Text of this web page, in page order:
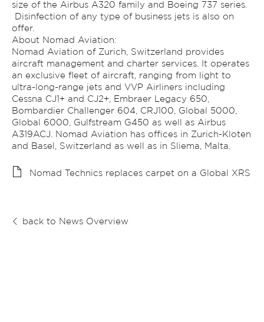
size of the Airbus A320 family and Boeing 737 series.
Disinfection of any type of business jets is also on
offer.
About Nomad Aviation:
Nomad Aviation of Zurich, Switzerland provides
aircraft management and charter services. It operates
an exclusive fleet of aircraft, ranging from light to
ultra-long-range jets and VVP Airliners including
Cessna CJ1+ and CJ2+, Embraer Legacy 650,
Bombardier Challenger 604, CRJ100, Global 5000,
Global 6000, Gulfstream G450 as well as Airbus
A319ACJ. Nomad Aviation has offices in Zurich-Kloten
and Basel, Switzerland as well as in Sliema, Malta.
Nomad Technics replaces carpet on a Global XRS
back to News Overview